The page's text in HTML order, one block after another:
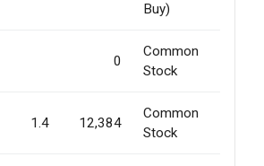
Buy)
0
Common
Stock
1.4 12,384
Common
Stock